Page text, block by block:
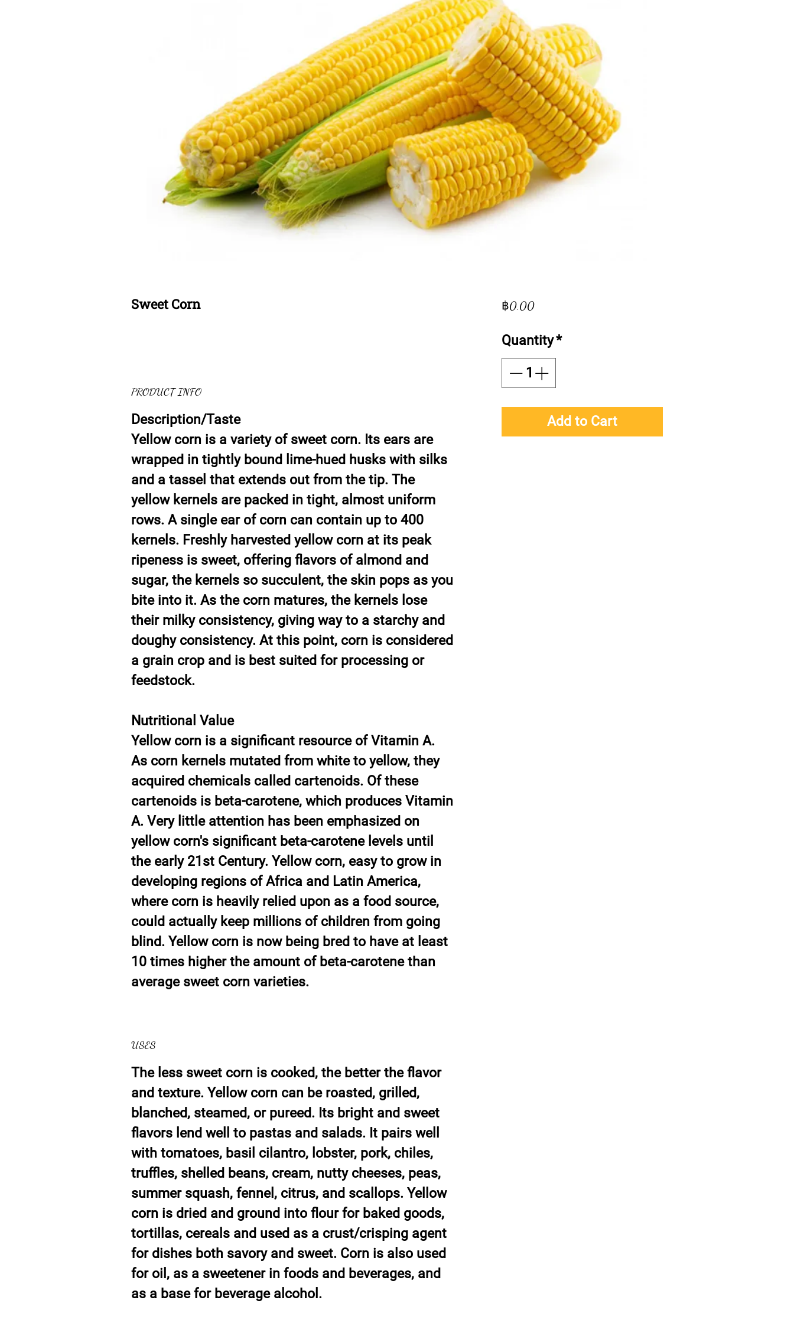
Sweet Corn
PRODUCT INFO
Description/Taste
Yellow corn is a variety of sweet corn. Its ears are
wrapped in tightly bound lime-hued husks with silks
and a tassel that extends out from the tip. The
yellow kernels are packed in tight, almost uniform
rows. A single ear of corn can contain up to 400
kernels. Freshly harvested yellow corn at its peak
ripeness is sweet, offering flavors of almond and
sugar, the kernels so succulent, the skin pops as you
bite into it. As the corn matures, the kernels lose
their milky consistency, giving way to a starchy and
doughy consistency. At this point, corn is considered
a grain crop and is best suited for processing or
feedstock.
Nutritional Value
Yellow corn is a significant resource of Vitamin A.
As corn kernels mutated from white to yellow, they
acquired chemicals called cartenoids. Of these
cartenoids is beta-carotene, which produces Vitamin
A. Very little attention has been emphasized on
yellow corn's significant beta-carotene levels until
the early 21st Century. Yellow corn, easy to grow in
developing regions of Africa and Latin America,
where corn is heavily relied upon as a food source,
could actually keep millions of children from going
blind. Yellow corn is now being bred to have at least
10 times higher the amount of beta-carotene than
average sweet corn varieties.
USES
The less sweet corn is cooked, the better the flavor
and texture. Yellow corn can be roasted, grilled,
blanched, steamed, or pureed. Its bright and sweet
flavors lend well to pastas and salads. It pairs well
with tomatoes, basil cilantro, lobster, pork, chiles,
truffles, shelled beans, cream, nutty cheeses, peas,
summer squash, fennel, citrus, and scallops. Yellow
corn is dried and ground into flour for baked goods,
tortillas, cereals and used as a crust/crisping agent
for dishes both savory and sweet. Corn is also used
for oil, as a sweetener in foods and beverages, and
as a base for beverage alcohol.
฿0.00Price
Quantity*
Add to Cart